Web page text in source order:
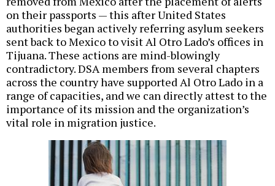
on their passports — this after United States
authorities began actively referring asylum seekers
sent back to Mexico to visit Al Otro Lado’s offices in
Tijuana. These actions are mind-blowingly
contradictory. DSA members from several chapters
across the country have supported Al Otro Lado in a
range of capacities, and we can directly attest to the
importance of its mission and the organization’s
vital role in migration justice.